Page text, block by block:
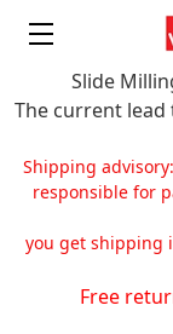
Slide
The current lead
Shipping
responsible for
you get shipping
Free